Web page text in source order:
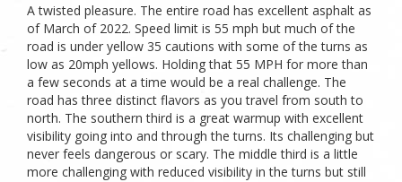
A twisted pleasure. The entire road has excellent asphalt as
of March of 2022. Speed limit is 55 mph but much of the
road is under yellow 35 cautions with some of the turns as
low as 20mph yellows. Holding that 55 MPH for more than
a few seconds at a time would be a real challenge. The
road has three distinct flavors as you travel from south to
north. The southern third is a great warmup with excellent
visibility going into and through the turns. Its challenging but
never feels dangerous or scary. The middle third is a little
more challenging with reduced visibility in the turns but still